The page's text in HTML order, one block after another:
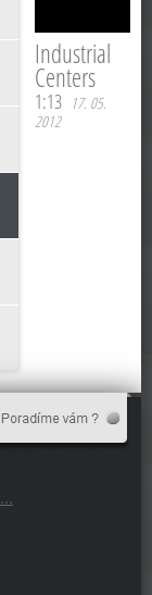
Industrial
Centers
1:13 17. 05.
2012